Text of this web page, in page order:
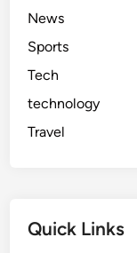
News
Sports
Tech
technology
Travel
Quick Links